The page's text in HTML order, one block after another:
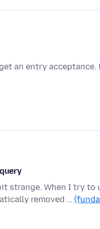
an entry
strange. When I try to
removed …